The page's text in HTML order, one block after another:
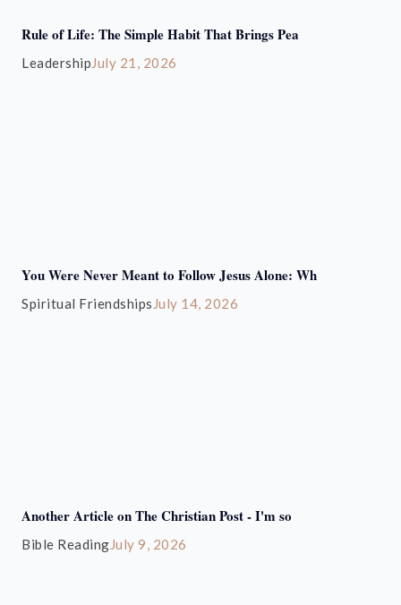
Rule of Life: The Simple Habit That Brings Pea
LeadershipJuly 21, 2026
You Were Never Meant to Follow Jesus Alone: Wh
Spiritual Friendships July 14, 2026
Another Article on The Christian Post - I'm so
Bible ReadingJuly 9, 2026